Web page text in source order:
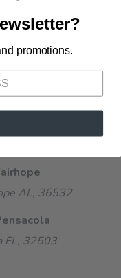
AL, 36532
FL, 32503
promotions.